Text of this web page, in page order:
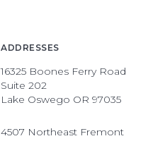
ADDRESSES
16325 Boones Ferry Road
Suite 202
Lake Oswego OR 97035
4507 Northeast Fremont